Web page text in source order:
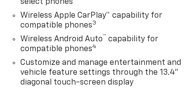
select phones
Wireless Apple CarPlay™ capability for
compatible phones3
Wireless Android Auto™ capability for
compatible phones4
Customize and manage entertainment and
vehicle feature settings through the 13.4"
diagonal touch-screen display